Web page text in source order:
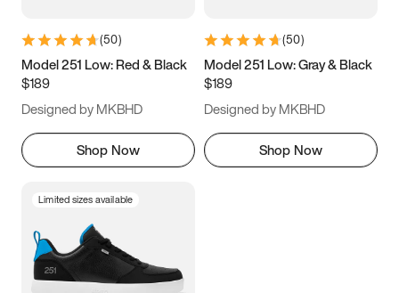
9.5 10 10.5
11.5
(50)
Model 251 Low: Red & Black
$189
Designed by MKBHD
Shop Now
(50)
Model 251 Low: Gray & Black
$189
Designed by MKBHD
Shop Now
Limited sizes available